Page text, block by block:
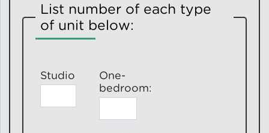
List number of each type
of unit below:
Studio
One-
bedroom: